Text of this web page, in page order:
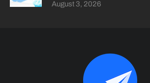
August 3, 2026